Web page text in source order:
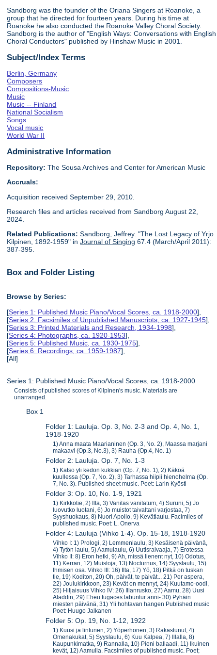
Sandborg was the founder of the Oriana Singers at Roanoke, a
group that he directed for fourteen years. During his time at
Roanoke he also conducted the Roanoke Valley Choral Society.
Sandborg is the author of "English Ways: Conversations with English
Choral Conductors" published by Hinshaw Music in 2001.
Subject/Index Terms
Berlin, Germany
Composers
Compositions-Music
Music
Music -- Finland
National Socialism
Songs
Vocal music
World War II
Administrative Information
Repository: The Sousa Archives and Center for American Music
Accruals:
Acquisition received September 29, 2010.
Research files and articles received from Sandborg August 22,
2024.
Related Publications: Sandborg, Jeffrey. "The Lost Legacy of Yrjo
Kilpinen, 1892-1959" inJournal of Singing 67.4 (March/April 2011):
387-395.
Box and Folder Listing
Browse by Series:
[Series 1: Published Music Piano/Vocal Scores, ca. 1918-2000],
[Series 2: Facsimiles of Unpublished Manuscripts, ca. 1927-1945],
[Series 3: Printed Materials and Research, 1934-1998],
[Series 4: Photographs, ca. 1920-1953],
[Series 5: Published Music, ca. 1930-1975],
[Series 6: Recordings, ca. 1959-1987],
[All]
Series 1: Published Music Piano/Vocal Scores, ca. 1918-2000
Consists of published scores of Kilpinen's music. Materials are
unarranged.
Box 1
Folder 1: Lauluja. Op. 3, No. 2-3 and Op. 4, No. 1,
1918-1920
1) Anna maata Maarianinen (Op. 3, No. 2), Maassa marjani
makaavi (Op.3, No.3), 3) Rauha (Op.4, No. 1)
Folder 2: Lauluja. Op. 7, No. 1-3
1) Katso yli kedon kukkian (Op. 7, No. 1), 2) Käköä
kuullessa (Op. 7, No. 2), 3) Tarhassa hiipii hienohelma (Op.
7, No. 3). Published sheet music. Poet: Larin Kyösti
Folder 3: Op. 10, No. 1-9, 1921
1) Kirkkotie, 2) Ilta, 3) Vanitas vanitatum, 4) Suruni, 5) Jo
luovutko luotani, 6) Jo muistot taivaltani varjostaa, 7)
Syyshuokaus, 8) Nuori Apollo, 9) Kevätlaulu. Facimiles of
published music. Poet: L. Onerva
Folder 4: Lauluja (Vihko 1-4). Op. 15-18, 1918-1920
Vihko I: 1) Prologi, 2) Lemmenlaulu, 3) Kesäisenä päivänä,
4) Tytön laulu, 5) Aamulaulu, 6) Uutisraivaaja, 7) Erotessa
Vihko II: 8) Eron hetki, 9) Ah, missä lienent nyt, 10) Odotus,
11) Kerran, 12) Muistoja, 13) Nocturnus, 14) Syyslaulu, 15)
Ihmisen osa. Vihko III: 16) IIta, 17) Yö, 18) Pitkä on tuskan
tie, 19) Koditon, 20) Oh, päivät, te päivät... 21) Per aspera,
22) Joulukirkkoon, 23) Kevät on mennyt, 24) Kuutamo-oodi,
25) Hiljaisuus Vihko IV: 26) Illanrusko, 27) Aamu, 28) Uusi
Aladdin, 29) Eheu fugaces labuntur anni- 30) Pyhäin
miesten päivänä, 31) Yli hohtavan hangen Published music
Poet: Huugo Jalkanen
Folder 5: Op. 19, No. 1-12, 1922
1) Kuusi ja lintunen, 2) Yöperhonen, 3) Rakastunut, 4)
Omenakukat, 5) Syyslaulu, 6) Kuu Kalpea, 7) Illalla, 8)
Kaupunkimatka, 9) Rannalla, 10) Pieni ballaadi, 11) Ikuinen
kevät, 12) Aamulla. Facsimiles of published music. Poet;